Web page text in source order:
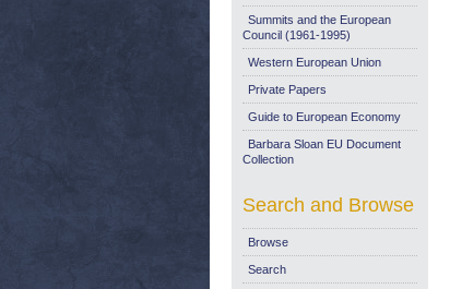
Summits and the European
Council (1961-1995)
Western European Union
Private Papers
Guide to European Economy
Barbara Sloan EU Document
Collection
Search and Browse
Browse
Search